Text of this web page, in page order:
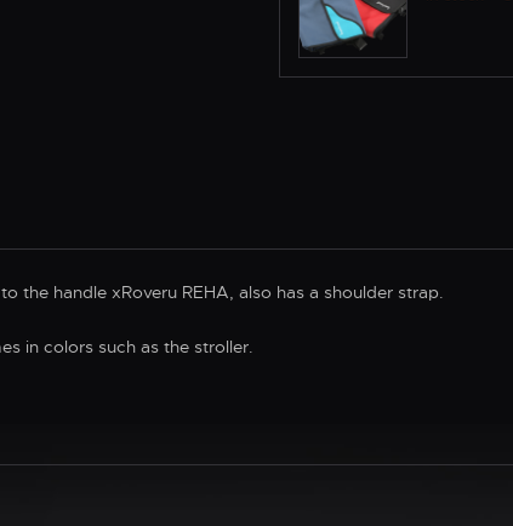
handle xRoveru REHA, also has a shoulder strap.
in colors such as the stroller.